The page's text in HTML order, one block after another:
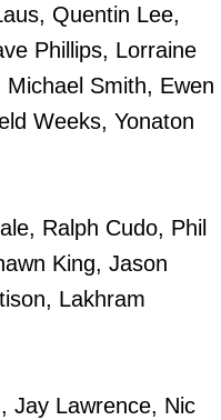
Quentin Lee,
Phillips, Lorraine
Smith, Ewen
Weeks, Yonaton
Ralph Cudo, Phil
King, Jason
Lakhram
Jay Lawrence, Nic